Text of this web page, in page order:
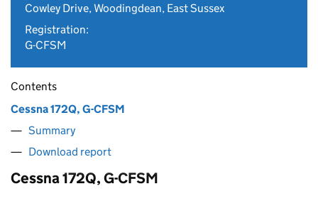
Cowley Drive, Woodingdean, East Sussex
Registration:
G-CFSM
Contents
Cessna 172Q, G-CFSM
Summary
Download report
Cessna 172Q, G-CFSM